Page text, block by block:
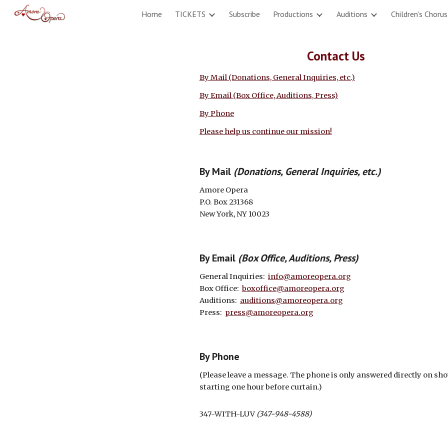
Skip to main content Skip to
Home TICKETS Subscribe Productions Auditions Children's Chorus
Contact Us
By Mail (Donations, General Inquiries, etc.)
By Email (Box Office, Auditions, Press)
By Phone
Please help us continue our mission!
By Mail (Donations, General Inquiries, etc.)
Amore Opera
P.O. Box 231368
New York, NY 10023
By Email (Box Office,Auditions,Press)
General Inquiries: info@amoreopera.org
Box Office: boxoffice@amoreopera.org
Auditions: auditions@amoreopera.org
Press: press@amoreopera.org
By Phone
(Please leave a message. The phone is only answered directly on
starting one hour before curtain.)
347-WITH-LUV (347-948-4588)